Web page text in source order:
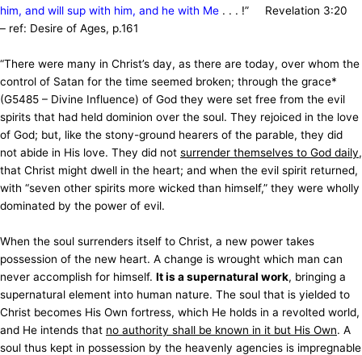
him, and will sup with him, and he with Me . . . !” Revelation 3:20
– ref: Desire of Ages, p.161
“There were many in Christ’s day, as there are today, over whom the
control of Satan for the time seemed broken; through the grace*
(G5485 – Divine Influence) of God they were set free from the evil
spirits that had held dominion over the soul. They rejoiced in the love
of God; but, like the stony-ground hearers of the parable, they did
not abide in His love. They did not surrender themselves to God daily,
that Christ might dwell in the heart; and when the evil spirit returned,
with “seven other spirits more wicked than himself,” they were wholly
dominated by the power of evil.
When the soul surrenders itself to Christ, a new power takes
possession of the new heart. A change is wrought which man can
never accomplish for himself. It is a supernatural work, bringing a
supernatural element into human nature. The soul that is yielded to
Christ becomes His Own fortress, which He holds in a revolted world,
and He intends that no authority shall be known in it but His Own. A
soul thus kept in possession by the heavenly agencies is impregnable